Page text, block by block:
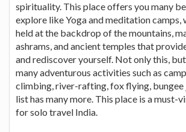
spirituality. This place offers you many
explore like Yoga and meditation camps,
held at the backdrop of the mountains,
ashrams, and ancient temples that
and rediscover yourself. Not only this,
many adventurous activities such as
climbing, river-rafting, fox flying, bungee
list has many more. This place is a must-
for solo travel India.